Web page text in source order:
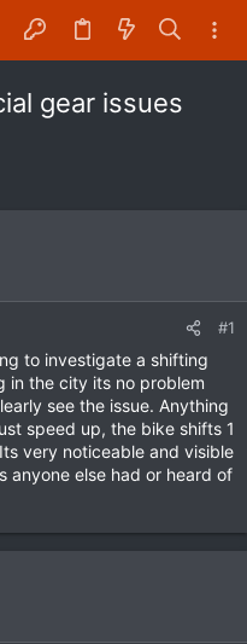
gear issues
#1
to investigate a shifting
in the city its no problem
see the issue. Anything
speed up, the bike shifts 1
very noticeable and visible
anyone else had or heard of